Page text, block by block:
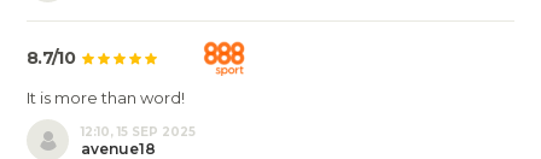
8.7/10
It is more than word!
12:10, 15 SEP 2025
avenue18